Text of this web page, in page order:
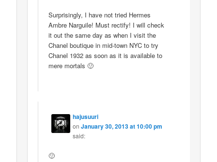
Surprisingly, I have not tried Hermes
Ambre Narguile! Must rectify! I will check
it out the same day as when I visit the
Chanel boutique in mid-town NYC to try
Chanel 1932 as soon as it is available to
mere mortals 🙂
hajusuuri
onJanuary 30, 2013 at 10:00 pm
said:
🙂